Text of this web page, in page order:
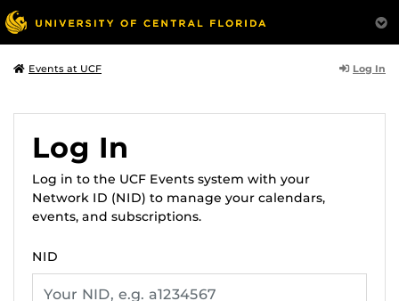
Events at UCF Log In
Log In
Log in to the UCF Events system with your
Network ID (NID) to manage your calendars,
events, and subscriptions.
NID